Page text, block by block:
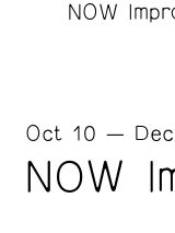
NOW
NOW
Oct 10 —